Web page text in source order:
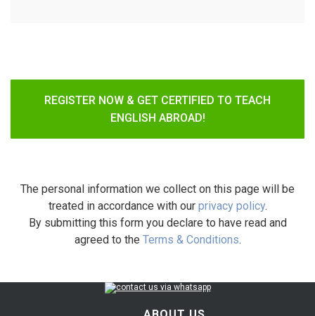
REGISTER NOW & GET CERTIFIED TO TEACH
ENGLISH ABROAD!
The personal information we collect on this page will be
treated in accordance with our privacy policy.
By submitting this form you declare to have read and
agreed to the Terms & Conditions.